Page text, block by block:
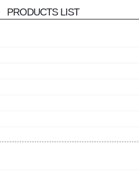
PRODUCTS LIST